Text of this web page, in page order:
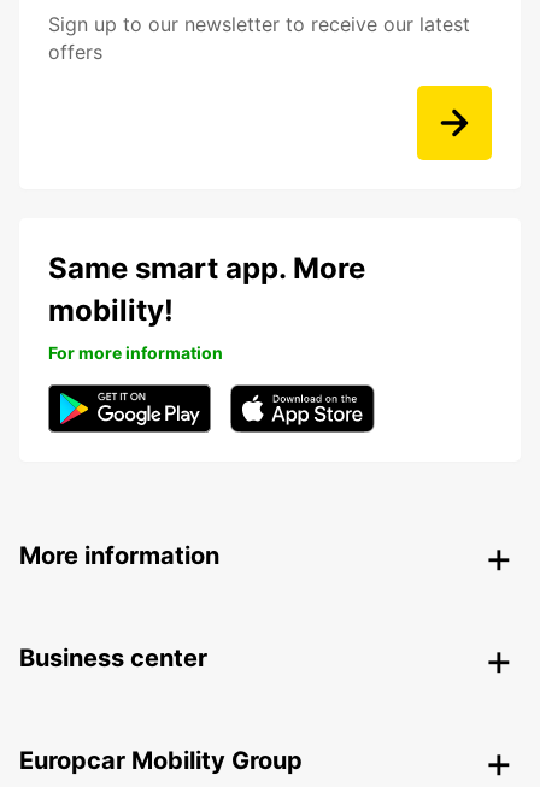
Sign up to our newsletter to receive our latest
offers
Same smart app. More
mobility!
For more information
More information
Business center
Europcar Mobility Group